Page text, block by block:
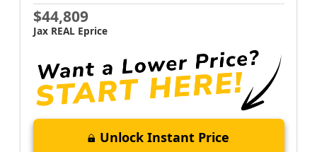
$44,809
Jax REAL Eprice
Unlock Instant Price